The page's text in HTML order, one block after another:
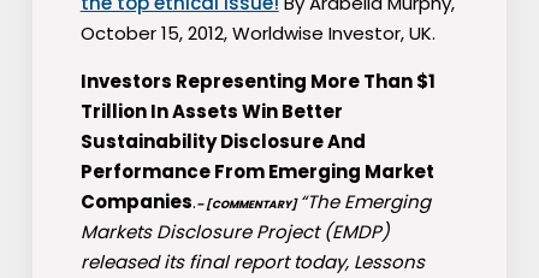
October 15, 2012, Worldwise Investor, UK.
Investors Representing More Than $1
Trillion In Assets Win Better
Sustainability Disclosure And
Performance From Emerging Market
Companies.– [COMMENTARY] “The Emerging
Markets Disclosure Project (EMDP)
released its final report today, Lessons